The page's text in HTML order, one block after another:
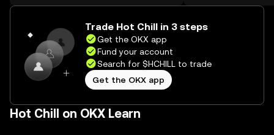
the web.
Self Managed
Trade Hot Chill in 3 steps
Get the OKX app
Fund your account
Search for $HCHILL to trade
Get the OKX app
Hot Chill on OKX Learn